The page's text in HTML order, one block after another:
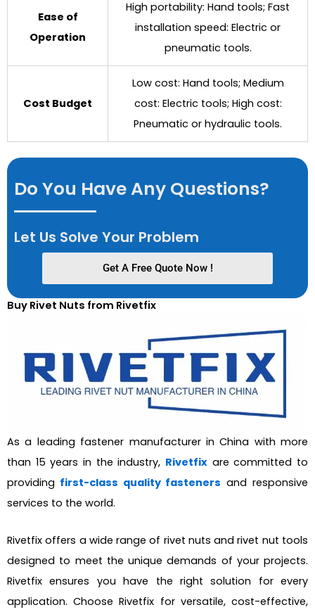
Ease of
Operation
High portability: Hand tools; Fast
installation speed: Electric or
pneumatic tools.
Cost Budget
Low cost: Hand tools; Medium
cost: Electric tools; High cost:
Pneumatic or hydraulic tools.
Do You Have Any Questions?
Let Us Solve Your Problem
Get A Free Quote Now !
Buy Rivet Nuts from Rivetfix
As a leading fastener manufacturer in China with more
than 15 years in the industry, Rivetfix are committed to
providing first-class quality fasteners and responsive
services to the world.
Rivetfix offers a wide range of rivet nuts and rivet nut tools
designed to meet the unique demands of your projects.
Rivetfix ensures you have the right solution for every
application. Choose Rivetfix for versatile, cost-effective,